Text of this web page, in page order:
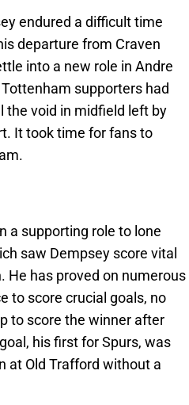
endured a difficult time
departure from Craven
into a new role in Andre
supporters had
the void in midfield left by
It took time for fans to
a supporting role to lone
saw Dempsey score vital
He has proved on numerous
to score crucial goals, no
to score the winner after
his first for Spurs, was
at Old Trafford without a